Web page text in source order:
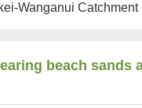
Wanganui
beach sands